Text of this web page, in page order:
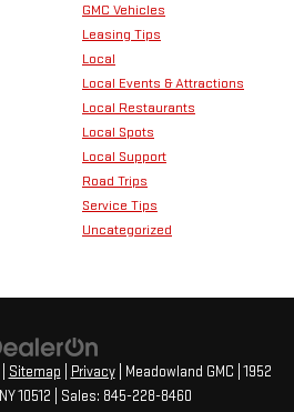
GMC Vehicles
Leasing Tips
Local
Local Events & Attractions
Local Restaurants
Local Spots
Local Support
Road Trips
Service Tips
Uncategorized
Sitemap Privacy| Meadowland GMC 1952
NY10512 | Sales: 845-228-8460